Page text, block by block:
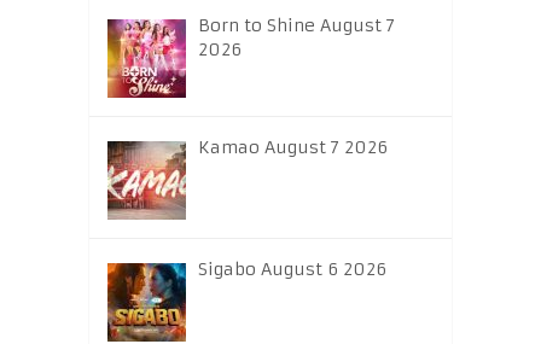
Born to Shine August 7
2026
Kamao August 7 2026
Sigabo August 6 2026